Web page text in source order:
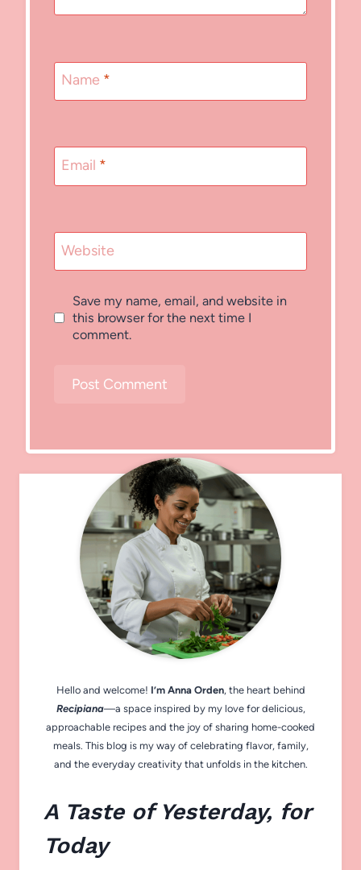
Name *
Email *
Website
Save my name, email, and website in
this browser for the next time I
comment.
Hello and welcome! I’m Anna Orden, the heart behind
Recipiana—a space inspired by my love for delicious,
approachable recipes and the joy of sharing home-cooked
meals. This blog is my way of celebrating flavor, family,
and the everyday creativity that unfolds in the kitchen.
A Taste of Yesterday, for
Today